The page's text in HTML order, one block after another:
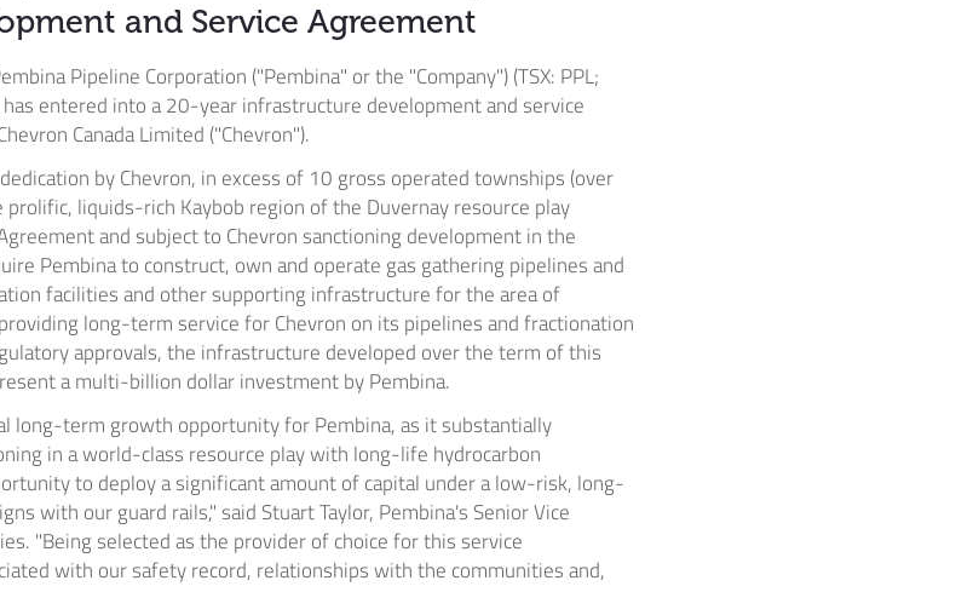
and Service Agreement
Pipeline Corporation ("Pembina" or the "Company") (TSX: PPL;
has entered into a 20-year infrastructure development and service
Canada Limited ("Chevron").
by Chevron, in excess of 10 gross operated townships (over
liquids-rich Kaybob region of the Duvernayresource play
and subject to Chevron sanctioning development in the
Pembina to construct, own and operate gas gathering pipelines and
facilities and other supporting infrastructure for the area of
long-term service for Chevron on its pipelines and fractionation
approvals, the infrastructure developed over the term of this
a multi-billion dollar investment by Pembina.
long-term growth opportunity for Pembina, as it substantially
in a world-class resource play with long-life hydrocarbon
to deploy a significant amount of capital under a low-risk, long-
with our guard rails," said Stuart Taylor, Pembina's Senior Vice
"Being selected as the provider of choice for this service
with our safety record, relationships with the communities and,